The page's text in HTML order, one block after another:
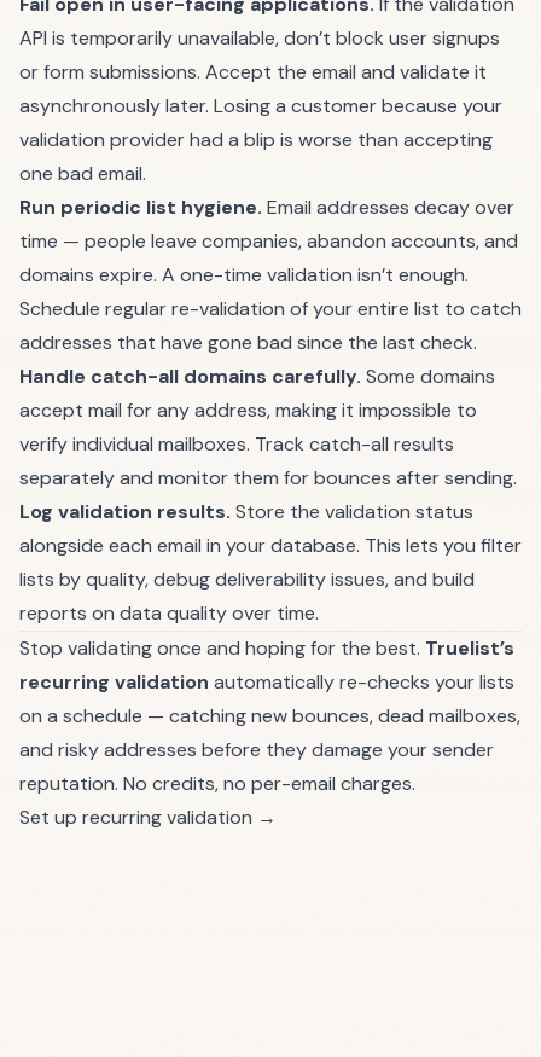
API is temporarily unavailable, don’t block user signups
or form submissions. Accept the email and validate it
asynchronously later. Losing a customer because your
validation provider had a blip is worse than accepting
one bad email.
Run periodic list hygiene. Email addresses decay over
time — people leave companies, abandon accounts, and
domains expire. A one-time validation isn’t enough.
Schedule regular re-validation of your entire list to catch
addresses that have gone bad since the last check.
Handle catch-all domains carefully. Some domains
accept mail for any address, making it impossible to
verify individual mailboxes. Track catch-all results
separately and monitor them for bounces after sending.
Log validation results. Store the validation status
alongside each email in your database. This lets you filter
lists by quality, debug deliverability issues, and build
reports on data quality over time.
Stop validating once and hoping for the best. Truelist’s
recurring validation automatically re-checks your lists
on a schedule — catching new bounces, dead mailboxes,
and risky addresses before they damage your sender
reputation. No credits, no per-email charges.
Set up recurring validation →